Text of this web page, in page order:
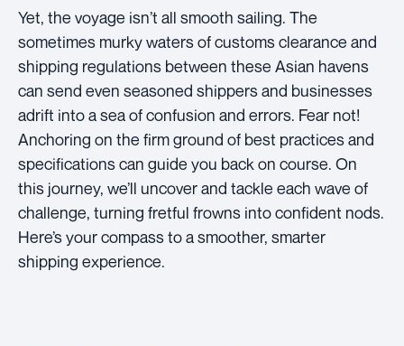
Yet, the voyage isn’t all smooth sailing. The
sometimes murky waters of customs clearance and
shipping regulations between these Asian havens
can send even seasoned shippers and businesses
adrift into a sea of confusion and errors. Fear not!
Anchoring on the firm ground of best practices and
specifications can guide you back on course. On
this journey, we’ll uncover and tackle each wave of
challenge, turning fretful frowns into confident nods.
Here’s your compass to a smoother, smarter
shipping experience.